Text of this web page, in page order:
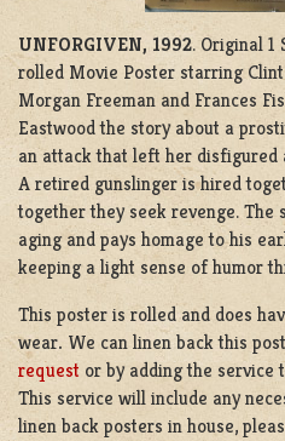
UNFORGIVEN, 1992. Original 1
rolled Movie Poster starring
Morgan Freeman and Frances
Eastwood the story about a
an attack that left her disfigured
A retired gunslinger is hired
together they seek revenge. The
aging and pays homage to his
keeping a light sense of humor
This poster is rolled and does
wear. We can linen back this
request or by adding the service
This service will include any
linen back posters in house,